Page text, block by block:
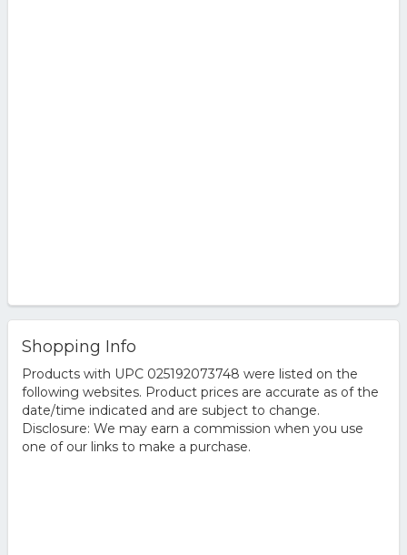
Shopping Info
Products with UPC 025192073748 were listed on the
following websites. Product prices are accurate as of the
date/time indicated and are subject to change.
Disclosure: We may earn a commission when you use
one of our links to make a purchase.